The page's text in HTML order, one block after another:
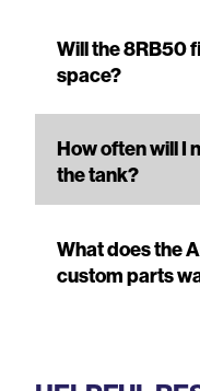
Will the 8RB50
space?
How often will I
the tank?
What does the
custom parts